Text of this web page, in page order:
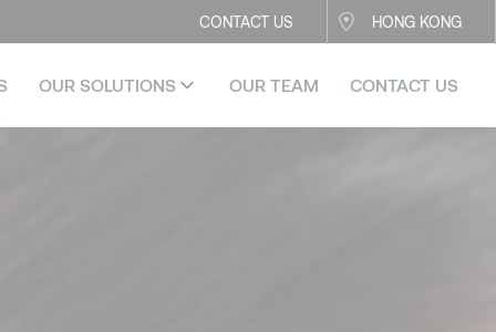
CONTACT US HONG KONG
OUR SOLUTIONS OUR TEAM CONTACT US